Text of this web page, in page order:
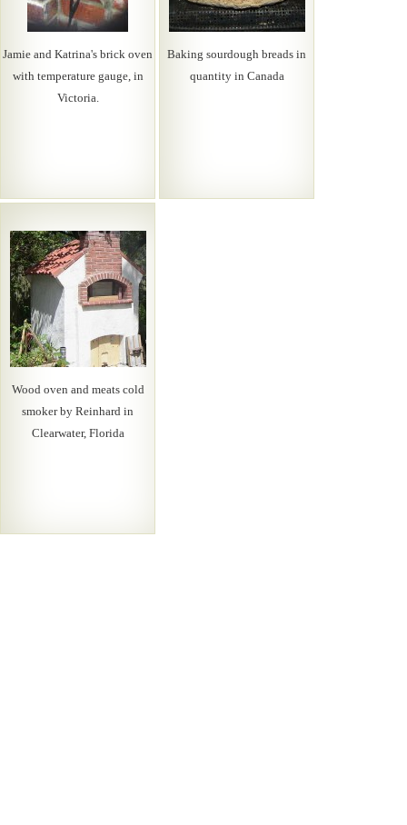
Jamie and Katrina's brick oven
with temperature gauge, in
Victoria.
Baking sourdough breads in
quantity in Canada
Wood oven and meats cold
smoker by Reinhard in
Clearwater, Florida